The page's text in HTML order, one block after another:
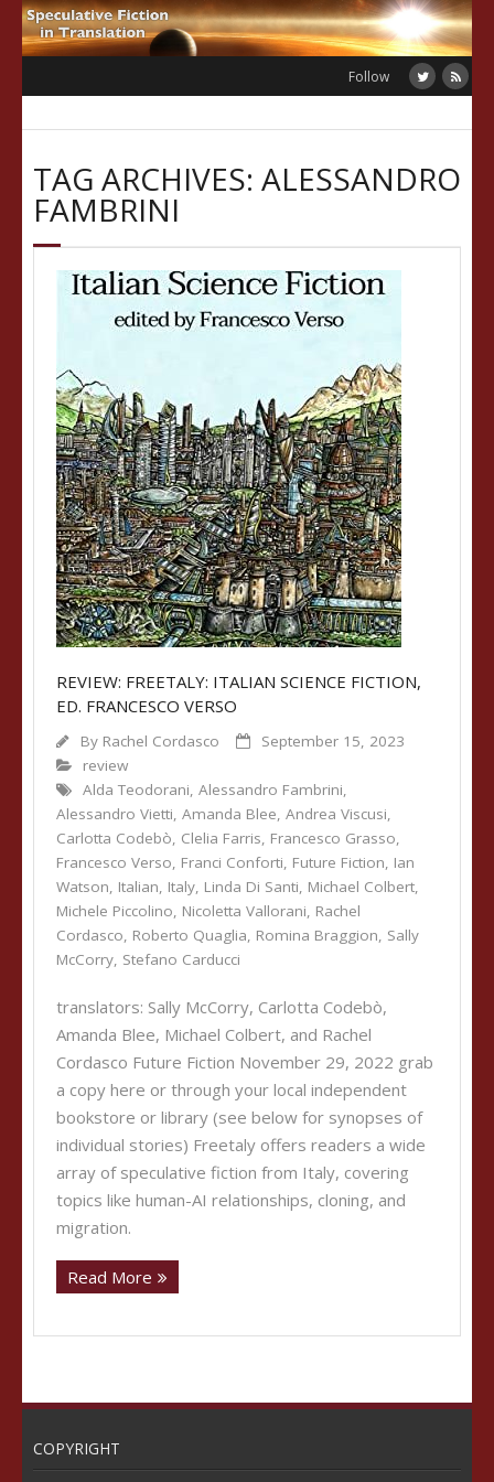
Skip
to
Follow
TAG ARCHIVES: ALESSANDRO
FAMBRINI
REVIEW: FREETALY: ITALIAN SCIENCE FICTION,
ED. FRANCESCO VERSO
By Rachel Cordasco
September 15, 2023
review
Alda Teodorani, Alessandro Fambrini,
Alessandro Vietti, Amanda Blee, Andrea Viscusi,
Carlotta Codebò, Clelia Farris, Francesco Grasso,
Francesco Verso, Franci Conforti, Future Fiction, Ian
Watson, Italian, Italy, Linda Di Santi, Michael Colbert,
Michele Piccolino, Nicoletta Vallorani, Rachel
Cordasco, Roberto Quaglia, Romina Braggion, Sally
McCorry, Stefano Carducci
translators: Sally McCorry, Carlotta Codebò,
Amanda Blee, Michael Colbert, and Rachel
Cordasco Future Fiction November 29, 2022 grab
a copy here or through your local independent
bookstore or library (see below for synopses of
individual stories) Freetaly offers readers a wide
array of speculative fiction from Italy, covering
topics like human-AI relationships, cloning, and
migration.
Read More
COPYRIGHT